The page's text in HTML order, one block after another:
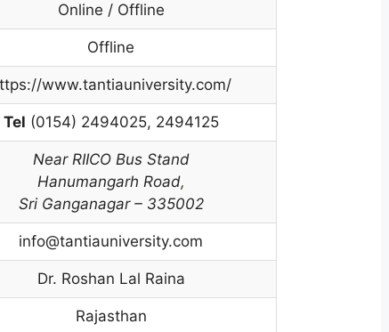
Online / Offline
Offline
www.tantiauniversity.com/
Tel (0154) 2494025, 2494125
Near RIICO Bus Stand
Hanumangarh Road,
Sri Ganganagar – 335002
info@tantiauniversity.com
Dr. Roshan Lal Raina
Rajasthan